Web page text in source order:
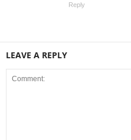
Reply
LEAVE A REPLY